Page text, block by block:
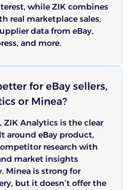
while ZIK combines
real marketplace sales,
data from eBay,
and more.
for eBay sellers,
or Minea?
ZIK Analytics is the clear
around eBay product,
research with
market insights
Minea is strong for
but it doesn’t offer the